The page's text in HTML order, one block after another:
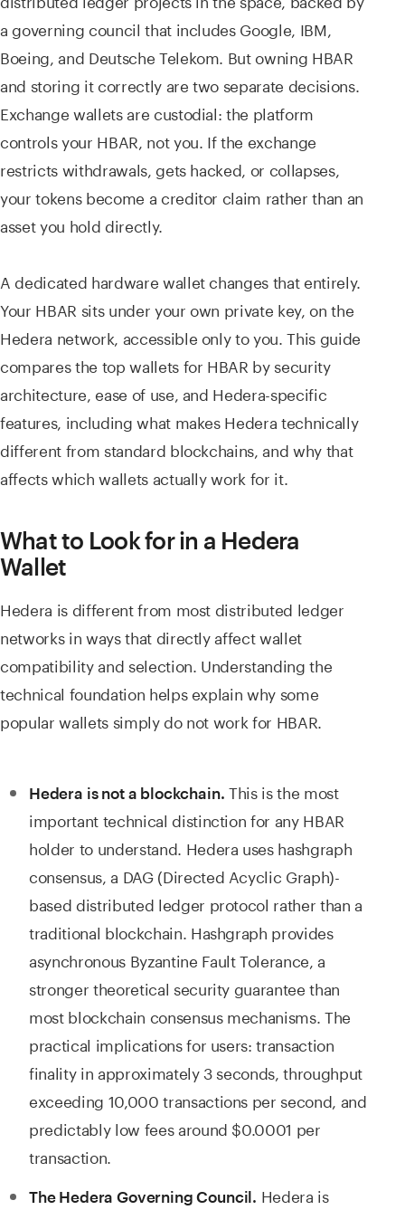
a governing council that includes Google, IBM,
Boeing, and Deutsche Telekom. But owning HBAR
and storing it correctly are two separate decisions.
Exchange wallets are custodial: the platform
controls your HBAR, not you. If the exchange
restricts withdrawals, gets hacked, or collapses,
your tokens become a creditor claim rather than an
asset you hold directly.
A dedicated hardware wallet changes that entirely.
Your HBAR sits under your own private key, on the
Hedera network, accessible only to you. This guide
compares the top wallets for HBAR by security
architecture, ease of use, and Hedera-specific
features, including what makes Hedera technically
different from standard blockchains, and why that
affects which wallets actually work for it.
What to Look for in a Hedera
Wallet
Hedera is different from most distributed ledger
networks in ways that directly affect wallet
compatibility and selection. Understanding the
technical foundation helps explain why some
popular wallets simply do not work for HBAR.
Hedera is not a blockchain. This is the most
important technical distinction for any HBAR
holder to understand. Hedera uses hashgraph
consensus, a DAG (Directed Acyclic Graph)-
based distributed ledger protocol rather than a
traditional blockchain. Hashgraph provides
asynchronous Byzantine Fault Tolerance, a
stronger theoretical security guarantee than
most blockchain consensus mechanisms. The
practical implications for users: transaction
finality in approximately 3 seconds, throughput
exceeding 10,000 transactions per second, and
predictably low fees around $0.0001 per
transaction.
The Hedera Governing Council. Hedera is